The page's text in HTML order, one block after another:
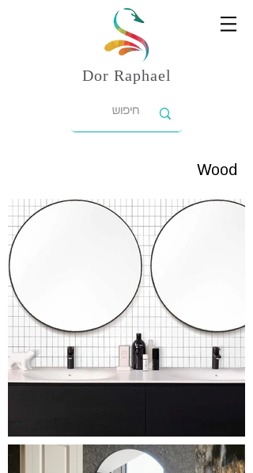
Dor Raphael
Wood